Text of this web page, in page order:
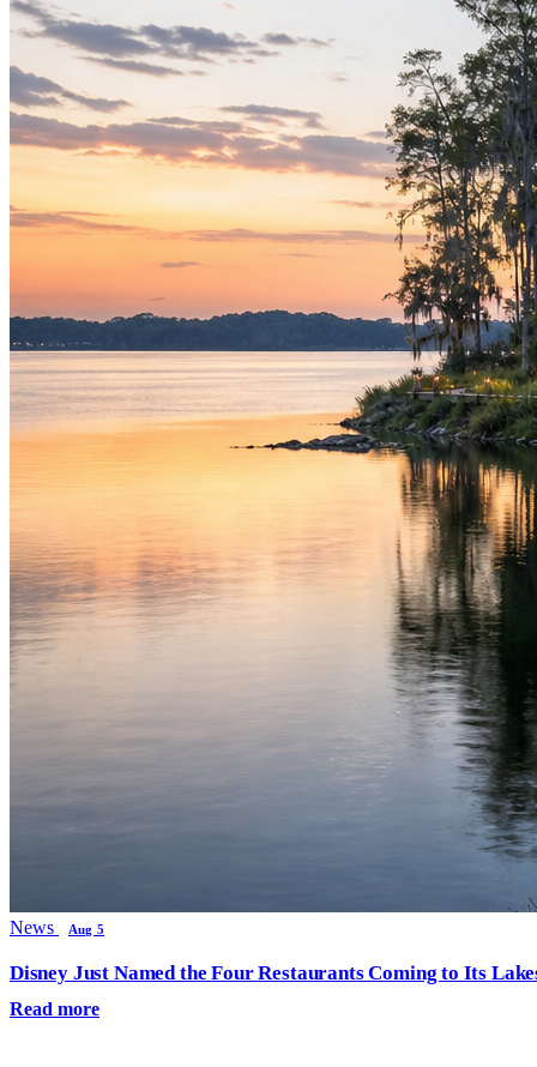
News Aug 5
Disney Just Named the Four Restaurants Coming to Its
Read more